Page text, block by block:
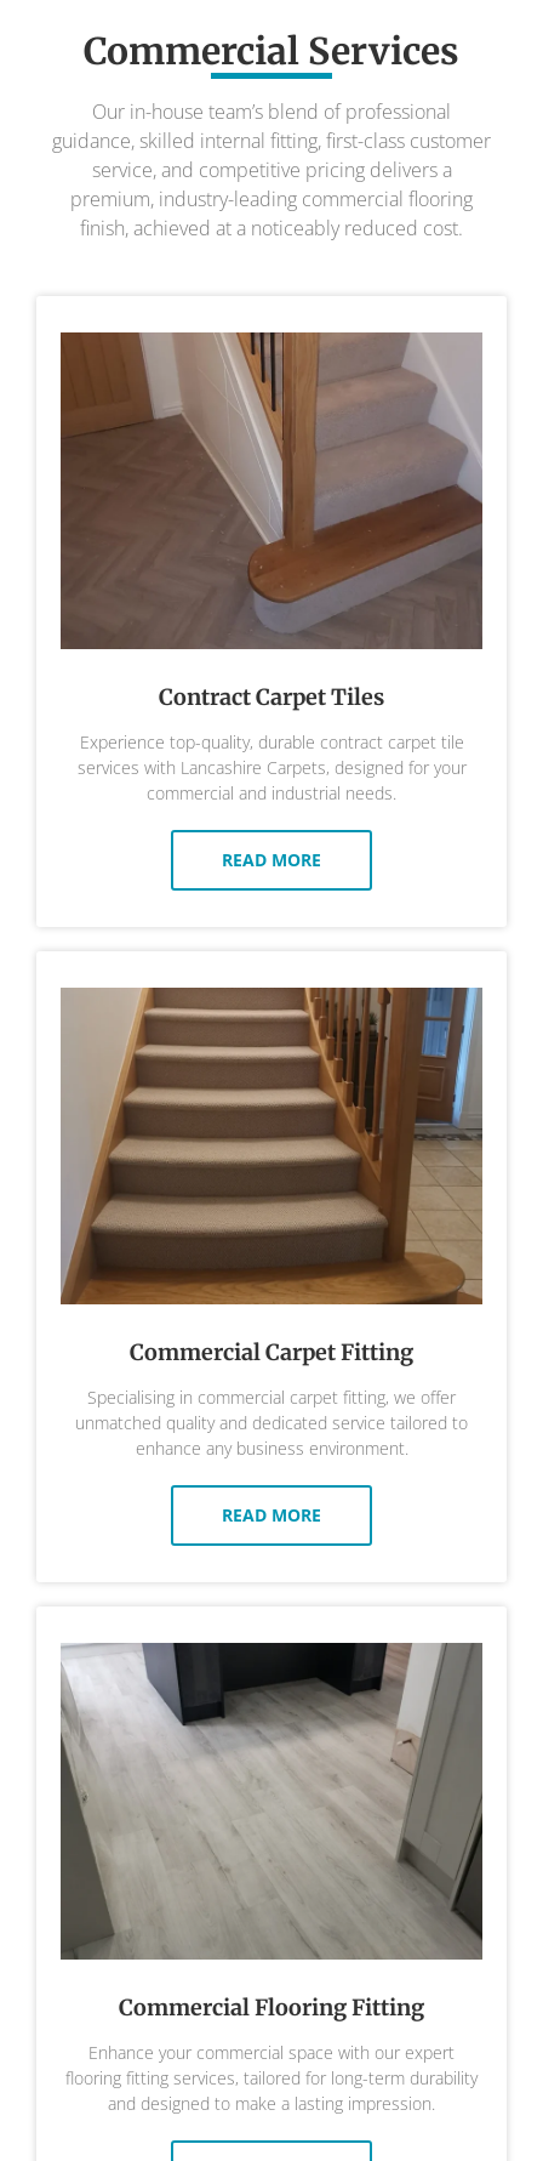
Commercial Services
Our in-house team’s blend of professional
guidance, skilled internal fitting, first-class customer
service, and competitive pricing delivers a
premium, industry-leading commercial flooring
finish, achieved at a noticeably reduced cost.
Contract Carpet Tiles
Experience top-quality, durable contract carpet tile
services with Lancashire Carpets, designed for your
commercial and industrial needs.
READ MORE
Commercial Carpet Fitting
Specialising in commercial carpet fitting, we offer
unmatched quality and dedicated service tailored to
enhance any business environment.
READ MORE
Commercial Flooring Fitting
Enhance your commercial space with our expert
flooring fitting services, tailored for long-term durability
and designed to make a lasting impression.